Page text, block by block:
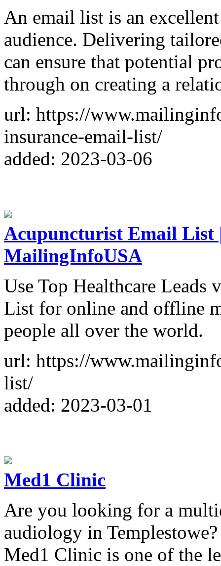
An email list is an
audience. Delivering
can ensure that potential
through on creating a
url: https://
insurance-email-list/
added: 2023-03-06
Acupuncturist Email
MailingInfoUSA
Use Top Healthcare
List for online and offline
people all over the world.
url: https://
list/
added: 2023-03-01
Med1 Clinic
Are you looking for a
audiology in
Med1 Clinic is one of the